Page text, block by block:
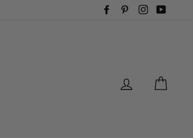
FacebookPinterestInstagram
Log in